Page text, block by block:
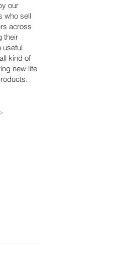
our
who sell
across
their
useful
kind of
new life